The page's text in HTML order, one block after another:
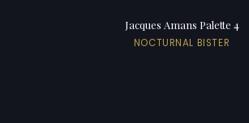
Jacques Amans Palette 4
NOCTURNAL BISTER